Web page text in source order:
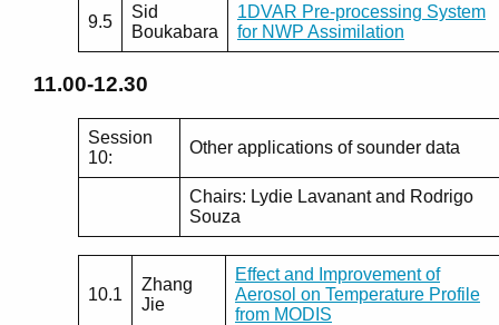
9.5
Sid
Boukabara
1DVAR Pre-processing System
for NWP Assimilation
11.00-12.30
Session
10:
Other applications of sounder data
Chairs: Lydie Lavanant and Rodrigo
Souza
10.1
Zhang
Jie
Effect and Improvement of
Aerosol on Temperature Profile
from MODIS